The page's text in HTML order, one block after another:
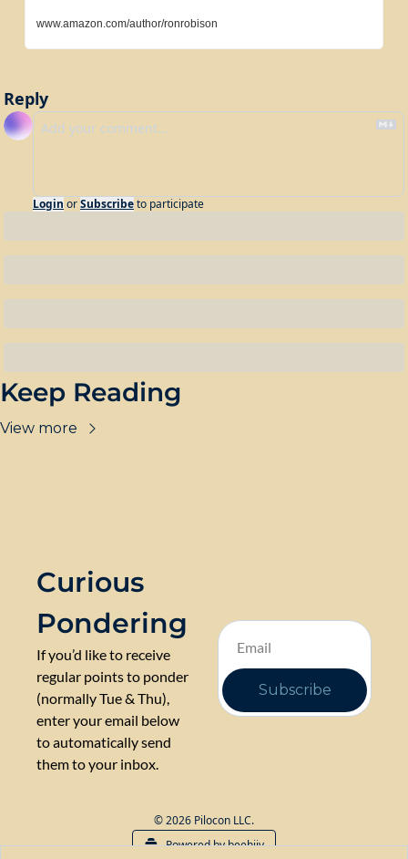
www.amazon.com/author/ronrobison
Reply
Login orSubscribeto participate
Keep Reading
View more
Curious
Pondering
If you’d like to receive
regular points to ponder
(normally Tue & Thu),
enter your email below
to automatically send
them to your inbox.
Subscribe
© 2026 Pilocon LLC.
Powered by beehiiv